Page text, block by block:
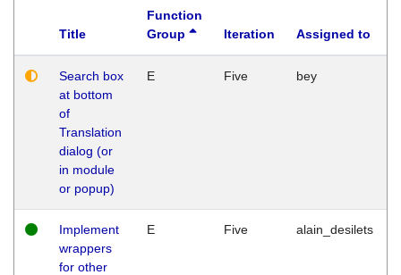
Title
Function
Group
Iteration Assigned to
Search box
at bottom
of
Translation
dialog (or
in module
or popup)
E Five bey
Implement
wrappers
for other
E Five alain_desilets